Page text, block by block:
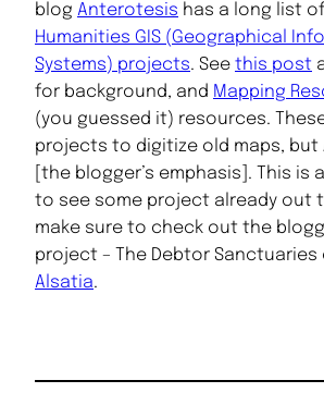
blog Anterotesis has a long list of
Humanities GIS (Geographical
Systems) projects. See this post
for background, and Mapping
(you guessed it) resources.
projects to digitize old maps, but
[the blogger’s emphasis]. This is
to see some project already out
make sure to check out the
project – The Debtor Sanctuaries
Alsatia.